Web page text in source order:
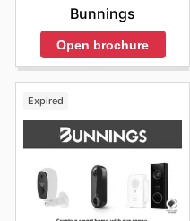
Bunnings
Open brochure
Expired